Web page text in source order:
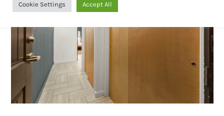
Cookie Settings Accept All